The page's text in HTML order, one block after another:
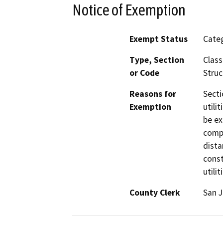
Notice of Exemption
Exempt Status
Type, Section
or Code
Reasons for
Exemption
be
County Clerk
San